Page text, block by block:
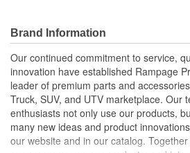
Brand Information
Our continued commitment to service,
innovation have established Rampage
leader of premium parts and
Truck, SUV, and UTV marketplace. Our
enthusiasts not only use our products,
many new ideas and product
our website and in our catalog.